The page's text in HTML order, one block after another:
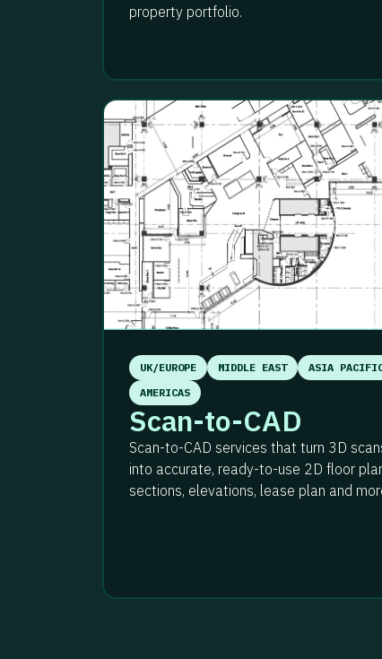
property portfolio.
UK/EUROPE MIDDLE EAST
ASIA
AMERICAS
Scan-to-CAD
Scan-to-CAD services that turn 3D
into accurate, ready-to-use 2D floor
sections, elevations, lease plan and